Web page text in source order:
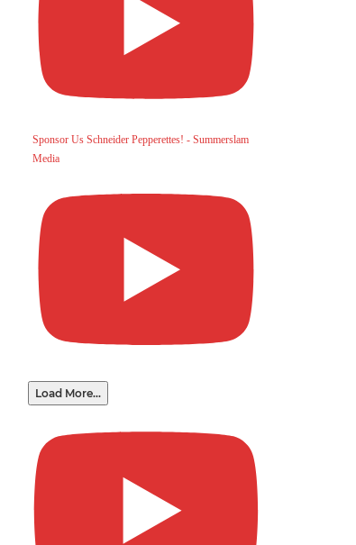
Sponsor Us Schneider Pepperettes! - Summerslam
Media
Load More...